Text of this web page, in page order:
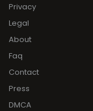
Privacy
Legal
About
Faq
Contact
Press
DMCA